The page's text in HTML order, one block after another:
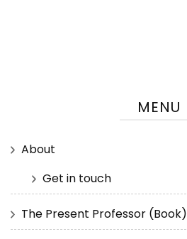
MENU
About
Get in touch
The Present Professor (Book)